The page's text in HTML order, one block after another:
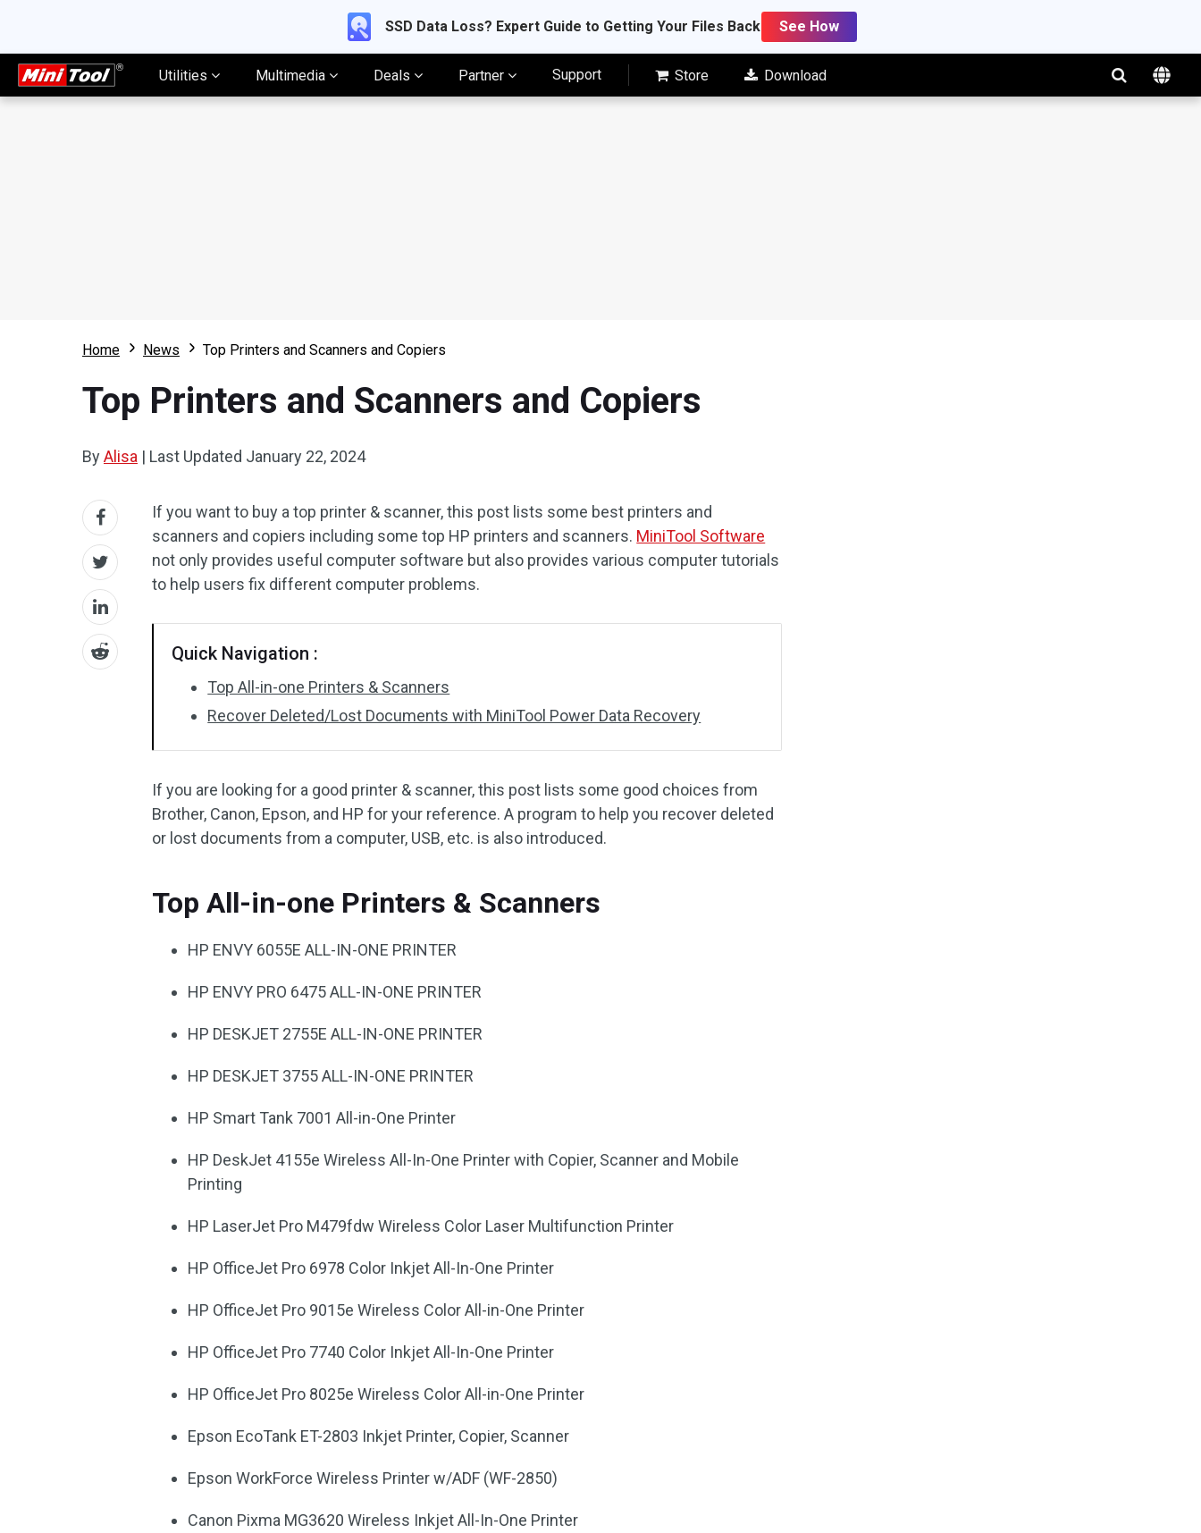
SSD Data Loss? Expert Guide to Getting Your Files Back See How
Utilities Multimedia Deals Partner Support Store Download
Home News Top Printers and Scanners and Copiers
Top Printers and Scanners and Copiers
ByAlisa | Last Updated January 22, 2024
If you want to buy a top printer & scanner, this post lists some best printers and
scanners and copiers including some top HP printers and scanners. MiniTool Software
not only provides useful computer software but also provides various computer tutorials
to help users fix different computer problems.
Quick Navigation :
Top All-in-one Printers & Scanners
Recover Deleted/Lost Documents with MiniTool Power Data Recovery
If you are looking for a good printer & scanner, this post lists some good choices from
Brother, Canon, Epson, and HP for your reference. A program to help you recover deleted
or lost documents from a computer, USB, etc. is also introduced.
Top All-in-one Printers & Scanners
HP ENVY 6055E ALL-IN-ONE PRINTER
HP ENVY PRO 6475 ALL-IN-ONE PRINTER
HP DESKJET 2755E ALL-IN-ONE PRINTER
HP DESKJET 3755 ALL-IN-ONE PRINTER
HP Smart Tank 7001 All-in-One Printer
HP DeskJet 4155e Wireless All-In-One Printer with Copier, Scanner and Mobile
Printing
HP LaserJet Pro M479fdw Wireless Color Laser Multifunction Printer
HP OfficeJet Pro 6978 Color Inkjet All-In-One Printer
HP OfficeJet Pro 9015e Wireless Color All-in-One Printer
HP OfficeJet Pro 7740 Color Inkjet All-In-One Printer
HP OfficeJet Pro 8025e Wireless Color All-in-One Printer
Epson EcoTank ET-2803 Inkjet Printer, Copier, Scanner
Epson WorkForce Wireless Printer w/ADF (WF-2850)
Canon Pixma MG3620 Wireless Inkjet All-In-One Printer